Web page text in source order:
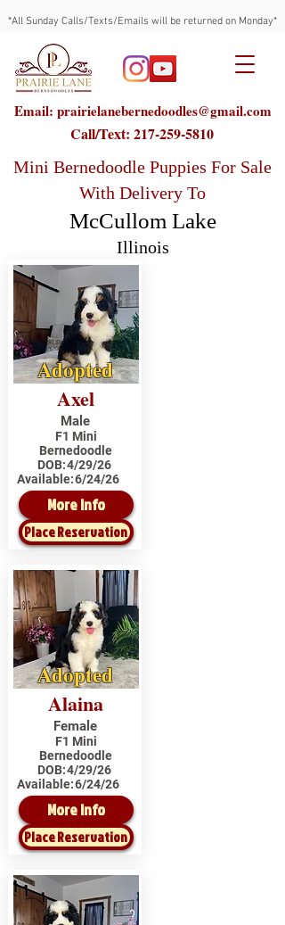
*All Sunday Calls/Texts/Emails will be returned on Monday*
Email: prairielanebernedoodles@gmail.com
Call/Text: 217-259-5810
Mini Bernedoodle Puppies For Sale
With Delivery To
McCullom Lake
Illinois
Adopted
Axel
Male
F1 Mini
Bernedoodle
DOB:4/29/26
Available:6/24/26
More Info
Place Reservation
Adopted
Alaina
Female
F1 Mini
Bernedoodle
DOB:4/29/26
Available:6/24/26
More Info
Place Reservation